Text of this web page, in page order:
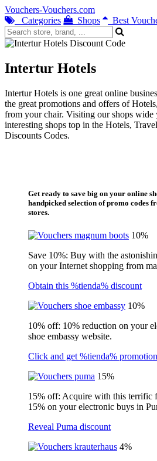
Vouchers-Vouchers.com
Categories
Shops Best
Intertur Hotels
Intertur Hotels is one great online
the great promotions and offers of
from your chair. Visiting our shops
interesting shops top in the Hotels,
Discounts Codes.
Get ready to save big on your online
handpicked selection of promo codes
stores.
10%
Save 10%: Buy with the
on your Internet shopping from
Obtain this %tienda% discount
10%
10% off: 10% reduction on your
shoe embassy website.
Click and get %tienda%
15%
15% off: Acquire with this terrific
15% on your electronic buys in
Reveal Puma discount
4%